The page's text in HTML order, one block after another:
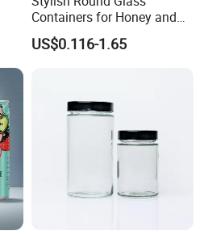
Containers for Honey and
Food Preservation
US$0.116-1.65